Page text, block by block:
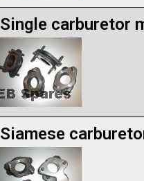
Single carburetor
Siamese